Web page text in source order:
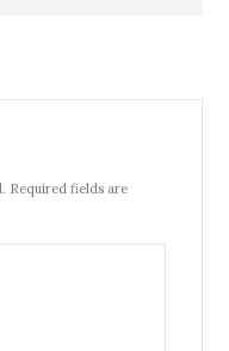
Required fields are